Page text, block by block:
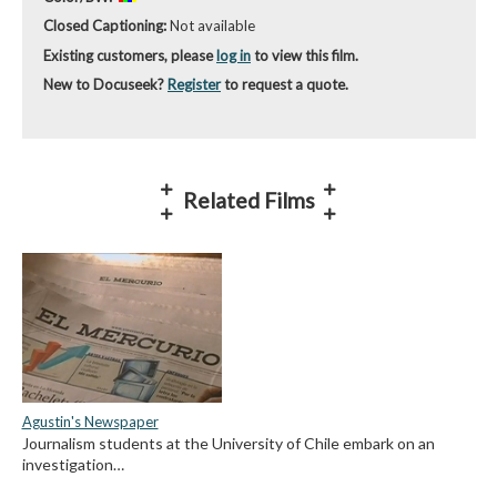
Closed Captioning:Not available
Existing customers, pleaselog into view this film.
New to Docuseek? Registerto request a quote.
Related Films
Agustin's Newspaper
Journalism students at the University of Chile embark on an
investigation…